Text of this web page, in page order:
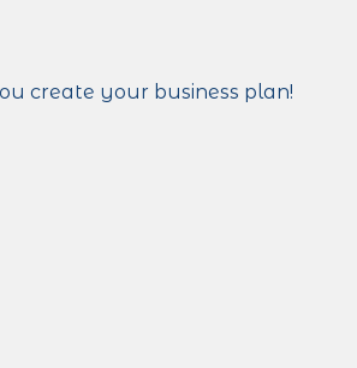
create your business plan!